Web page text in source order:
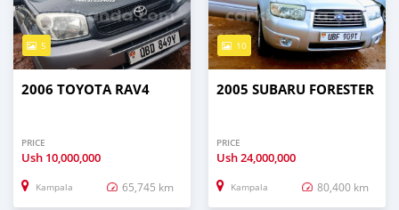
5
2006 TOYOTA RAV4
PRICE
Ush 10,000,000
Kampala 65,745 km
10
2005 SUBARU FORESTER
PRICE
Ush24,000,000
Kampala 80,400 km